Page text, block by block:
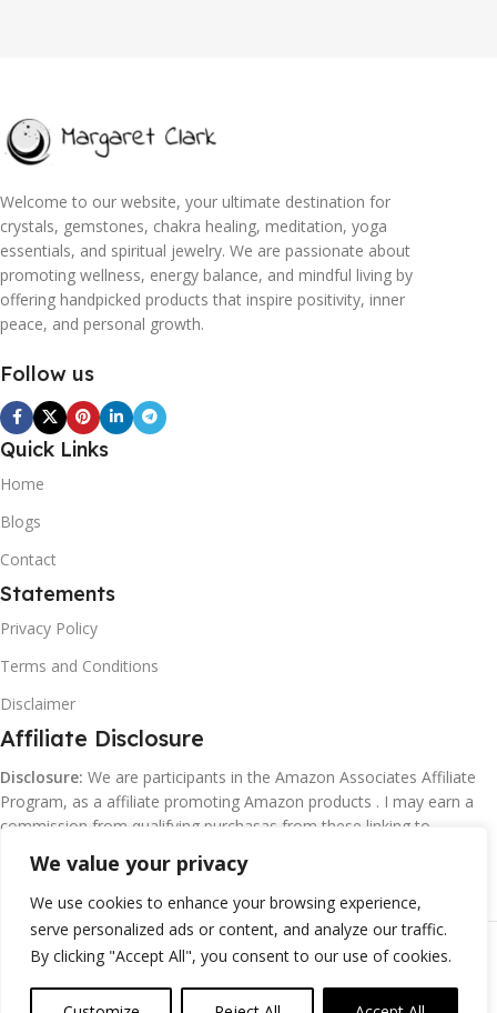
We value your privacy
We use cookies to enhance your browsing experience,
serve personalized ads or content, and analyze our traffic.
By clicking "Accept All", you consent to our use of cookies.
Welcome to our website, your ultimate destination for
crystals, gemstones, chakra healing, meditation, yoga
essentials, and spiritual jewelry. We are passionate about
promoting wellness, energy balance, and mindful living by
offering handpicked products that inspire positivity, inner
peace, and personal growth.
Follow us
Quick Links
Home
Blogs
Contact
Statements
Privacy Policy
Terms and Conditions
Disclaimer
Affiliate Disclosure
Disclosure: We are participants in the Amazon Associates Affiliate
Program, as a affiliate promoting Amazon products . I may earn a
commission from qualifying purchasas from these linking to
©Margaretclark.net.All rights reserved